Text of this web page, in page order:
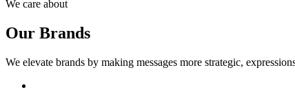
We care about
Our Brands
We elevate brands by making messages more strategic,